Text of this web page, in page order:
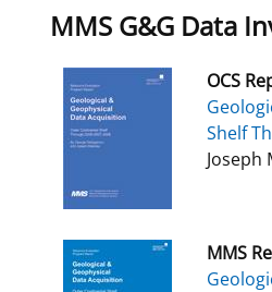
MMS G&G Data
OCS
Shelf
Joseph
MMS